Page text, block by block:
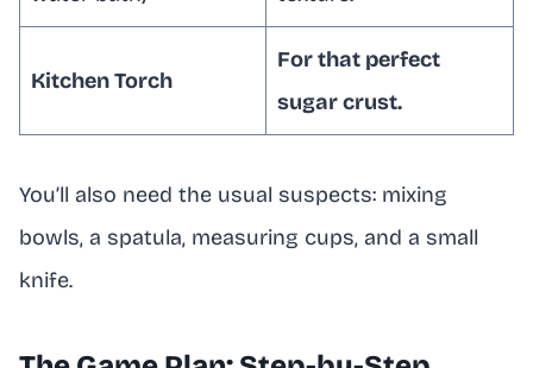
Kitchen Torch
For that perfect
sugar crust.
You’ll also need the usual suspects: mixing
bowls, a spatula, measuring cups, and a small
knife.